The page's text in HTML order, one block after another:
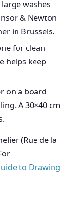
washes
& Newton
in Brussels.
for clean
helps keep
on a board
A 30×40 cm
(Rue de la
to Drawing